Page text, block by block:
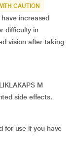
CAUTION
increased
difficulty in
vision after taking
M
side effects.
for use if you have